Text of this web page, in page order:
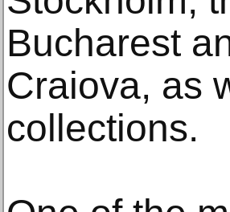
Bucharest
Craiova, as
collections.